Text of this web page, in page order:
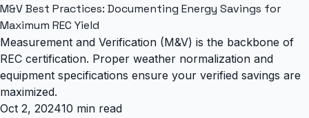
M&V Best Practices: Documenting Energy Savings for
Maximum REC Yield
Measurement and Verification (M&V) is the backbone of
REC certification. Proper weather normalization and
equipment specifications ensure your verified savings are
maximized.
Oct 2, 202410 min read